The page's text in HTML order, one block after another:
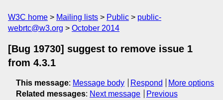
W3C home Mailing lists Public
public-
webrtc@w3.org
October 2014
[Bug 19730] suggest to remove issue 1
from 4.3.1
This message: Message body Respond
More options
Related messages: Next message
Previous